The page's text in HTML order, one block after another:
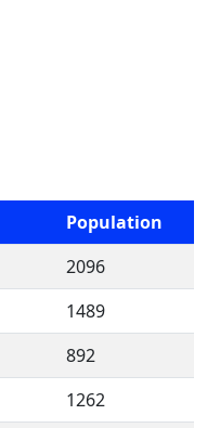
Population
2096
1489
892
1262